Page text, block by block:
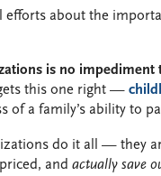
efforts about the
is no impediment
this one right —
of a family’s ability to
do it all — they
and actually save